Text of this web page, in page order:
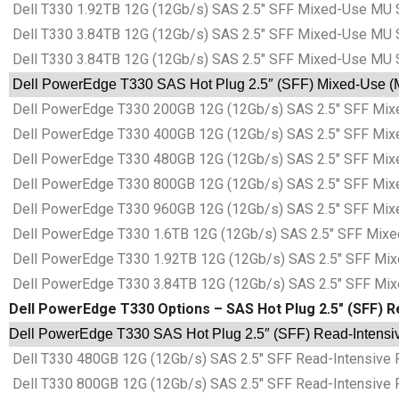
Dell T330 1.92TB 12G (12Gb/s) SAS 2.5″ SFF Mixed-Use
Dell T330 3.84TB 12G (12Gb/s) SAS 2.5″ SFF Mixed-Use
Dell T330 3.84TB 12G (12Gb/s) SAS 2.5″ SFF Mixed-Use
Dell PowerEdge T330 SAS Hot Plug 2.5″ (SFF) Mixed-Use
Dell PowerEdge T330 200GB 12G (12Gb/s) SAS 2.5″ SFF
Dell PowerEdge T330 400GB 12G (12Gb/s) SAS 2.5″ SFF
Dell PowerEdge T330 480GB 12G (12Gb/s) SAS 2.5″ SFF
Dell PowerEdge T330 800GB 12G (12Gb/s) SAS 2.5″ SFF
Dell PowerEdge T330 960GB 12G (12Gb/s) SAS 2.5″ SFF
Dell PowerEdge T330 1.6TB 12G (12Gb/s) SAS 2.5″ SFF
Dell PowerEdge T330 1.92TB 12G (12Gb/s) SAS 2.5″ SFF
Dell PowerEdge T330 3.84TB 12G (12Gb/s) SAS 2.5″ SFF
Dell PowerEdge T330 Options – SAS Hot Plug 2.5″ (SFF)
Dell PowerEdge T330 SAS Hot Plug 2.5″ (SFF) Read-
Dell T330 480GB 12G (12Gb/s) SAS 2.5″ SFF Read-
Dell T330 800GB 12G (12Gb/s) SAS 2.5″ SFF Read-